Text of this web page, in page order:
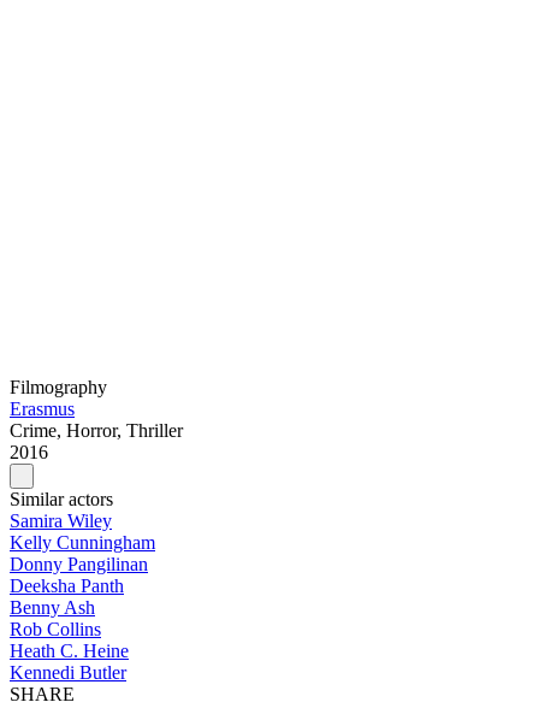
Filmography
Erasmus
Crime, Horror, Thriller
2016
Similar actors
Samira Wiley
Kelly Cunningham
Donny Pangilinan
Deeksha Panth
Benny Ash
Rob Collins
Heath C. Heine
Kennedi Butler
SHARE